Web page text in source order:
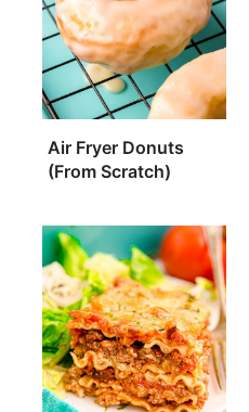
Air Fryer Donuts
(From Scratch)